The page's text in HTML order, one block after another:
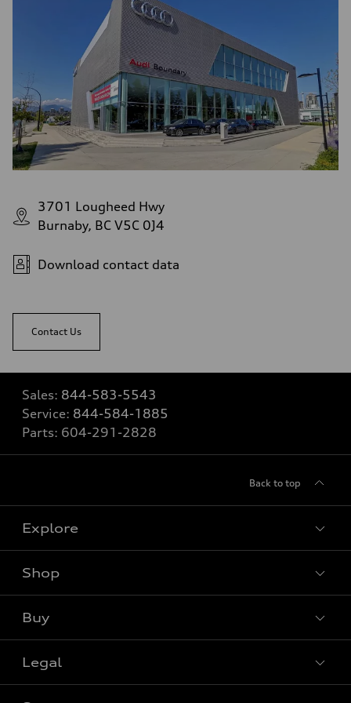
3701 Lougheed Hwy
Burnaby, BC V5C 0J4
Download contact data
Contact Us
Sales: 844-583-5543
Service: 844-584-1885
Parts: 604-291-2828
Back to top
Explore
Shop
Buy
Legal